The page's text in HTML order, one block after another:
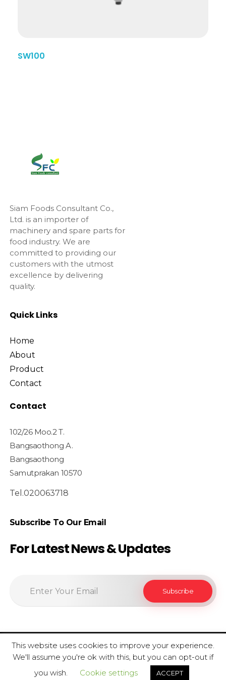
SW100
Siam Foods Consultant Co.,
Ltd. is an importer of
machinery and spare parts for
food industry. We are
committed to providing our
customers with the utmost
excellence by delivering
quality.
Quick Links
Home
About
Product
Contact
Contact
102/26 Moo.2 T.
Bangsaothong A.
Bangsaothong
Samutprakan 10570
Tel.020063718
Subscribe To Our Email
For Latest News & Updates
© 2020 SiamfoodConsultant - All Rights Reserved.
Privacy Policy . Term Condition
This website uses cookies to improve your experience.
We'll assume you're ok with this, but you can opt-out if
you wish.
Cookie settings ACCEPT